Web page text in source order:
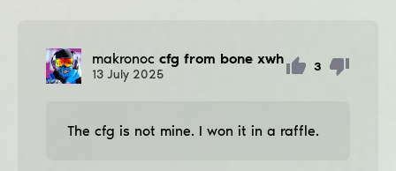
makronoc cfg from bone xwh
13 July 2025
3
The cfg is not mine. I won it in a raffle.